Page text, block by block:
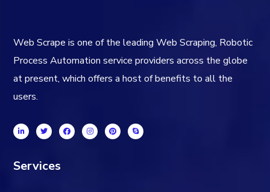
Web Scrape is one of the leading Web Scraping, Robotic
Process Automation service providers across the globe
at present, which offers a host of benefits to all the
users.
Services